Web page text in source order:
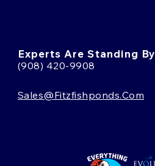
Experts Are Standing By
(908) 420-9908
Sales@fitzfishponds.com